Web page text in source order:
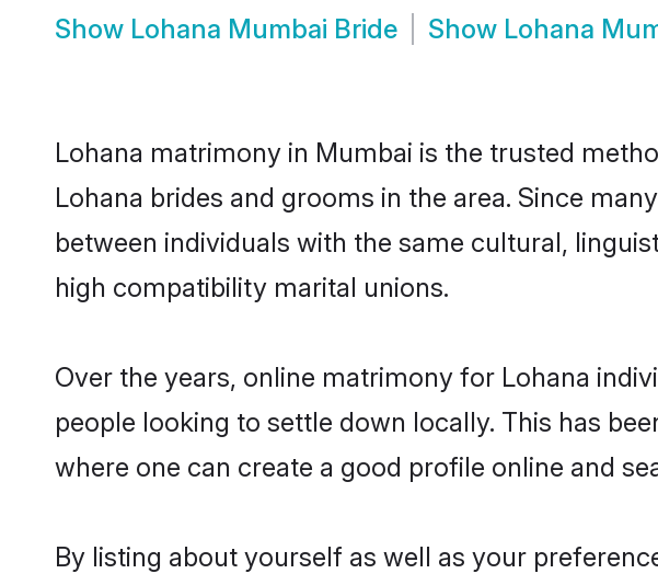
Show Lohana Mumbai Bride Show Lohana
Lohana matrimony in Mumbai is the trusted
Lohana brides and grooms in the area. Since
between individuals with the same cultural,
high compatibility marital unions.
Over the years, online matrimony for Lohana
people looking to settle down locally. This has
where one can create a good profile online and
By listing about yourself as well as your